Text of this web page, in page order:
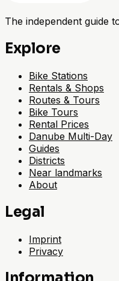
The independent guide
Explore
Bike Stations
Rentals & Shops
Routes & Tours
Bike Tours
Rental Prices
Danube Multi-Day
Guides
Districts
Near landmarks
About
Legal
Imprint
Privacy